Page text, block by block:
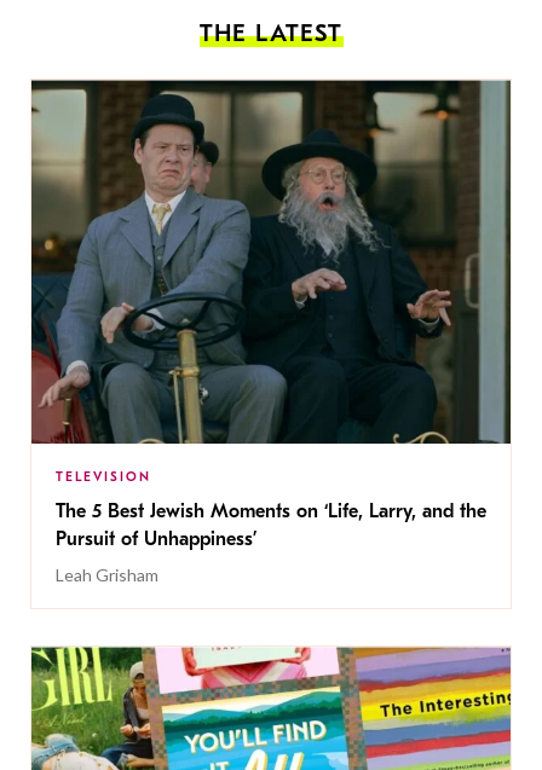
THE LATEST
TELEVISION
The 5 Best Jewish Moments on ‘Life, Larry, and the
Pursuit of Unhappiness’
Leah Grisham